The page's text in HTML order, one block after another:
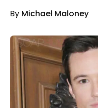
By Michael Maloney